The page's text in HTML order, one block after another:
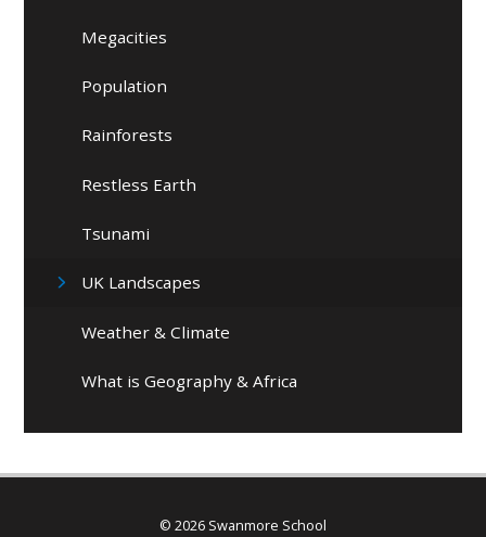
Megacities
Population
Rainforests
Restless Earth
Tsunami
UK Landscapes
Weather & Climate
What is Geography & Africa
© 2026 Swanmore School